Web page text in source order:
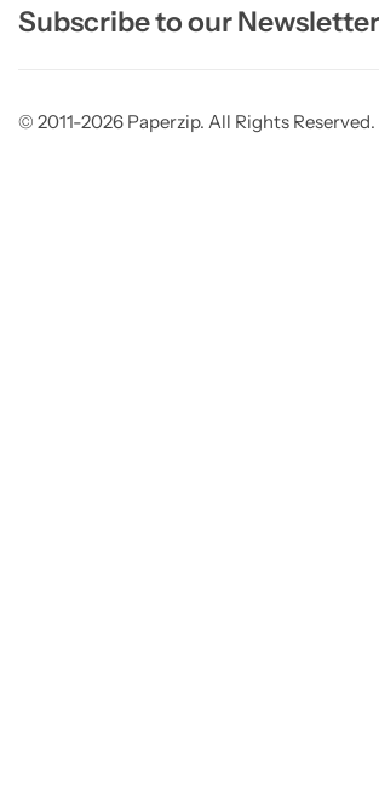
Subscribe to our Newsletter
© 2011-2026 Paperzip. All Rights Reserved.